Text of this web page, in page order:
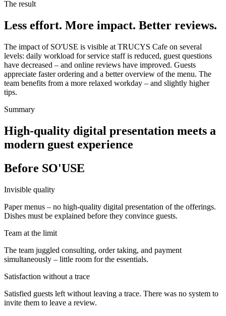
The result
Less effort. More impact. Better reviews.
The impact of SO'USE is visible at TRUCYS Cafe on several
levels: daily workload for service staff is reduced, guest questions
have decreased – and online reviews have improved. Guests
appreciate faster ordering and a better overview of the menu. The
team benefits from a more relaxed workday – and slightly higher
tips.
Summary
High-quality digital presentation meets a
modern guest experience
Before SO'USE
Invisible quality
Paper menus – no high-quality digital presentation of the offerings.
Dishes must be explained before they convince guests.
Team at the limit
The team juggled consulting, order taking, and payment
simultaneously – little room for the essentials.
Satisfaction without a trace
Satisfied guests left without leaving a trace. There was no system to
invite them to leave a review.